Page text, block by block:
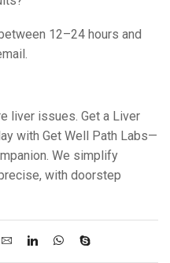
12–24 hours and
liver issues. Get a Liver
with Get Well Path Labs—
We simplify
with doorstep